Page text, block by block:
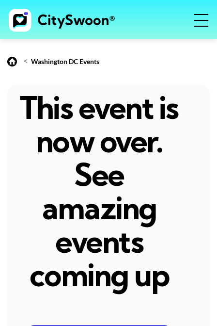
< Washington DC Events
This event is
now over.
See
amazing
events
coming up